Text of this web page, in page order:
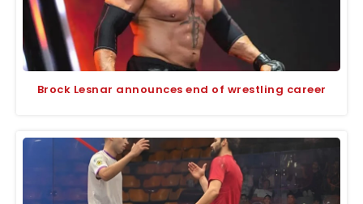
Brock Lesnar announces end of wrestling career